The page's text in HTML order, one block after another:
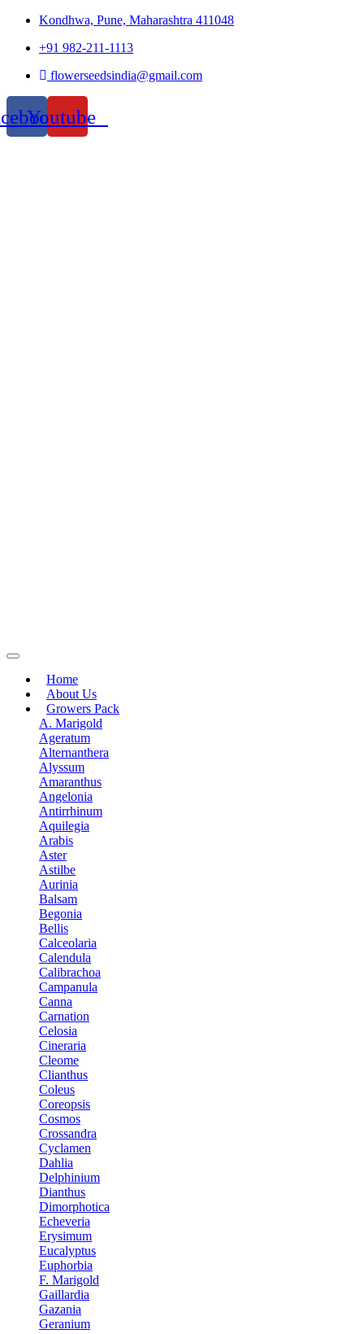
Kondhwa, Pune, Maharashtra 411048
+91 982-211-1113
flowerseedsindia@gmail.com
Youtube
Home
About Us
Growers Pack
A. Marigold
Ageratum
Alternanthera
Alyssum
Amaranthus
Angelonia
Antirrhinum
Aquilegia
Arabis
Aster
Astilbe
Aurinia
Balsam
Begonia
Bellis
Calceolaria
Calendula
Calibrachoa
Campanula
Canna
Carnation
Celosia
Cineraria
Cleome
Clianthus
Coleus
Coreopsis
Cosmos
Crossandra
Cyclamen
Dahlia
Delphinium
Dianthus
Dimorphotica
Echeveria
Erysimum
Eucalyptus
Euphorbia
F. Marigold
Gaillardia
Gazania
Geranium